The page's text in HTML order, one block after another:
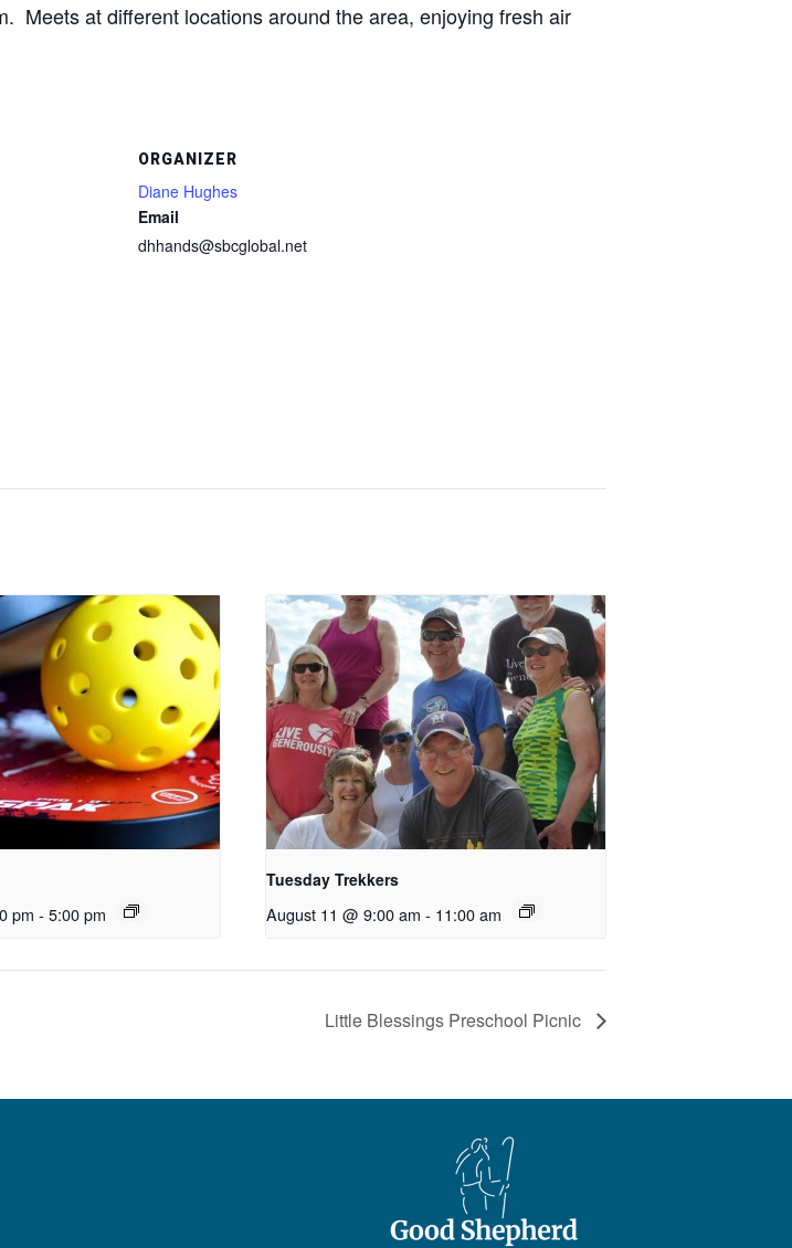
Meets at different locations around the area, enjoying fresh air
ORGANIZER
Diane Hughes
Email
dhhands@sbcglobal.net
pm - 5:00 pm
Tuesday Trekkers
August 11 @ 9:00 am - 11:00 am
Little Blessings Preschool Picnic